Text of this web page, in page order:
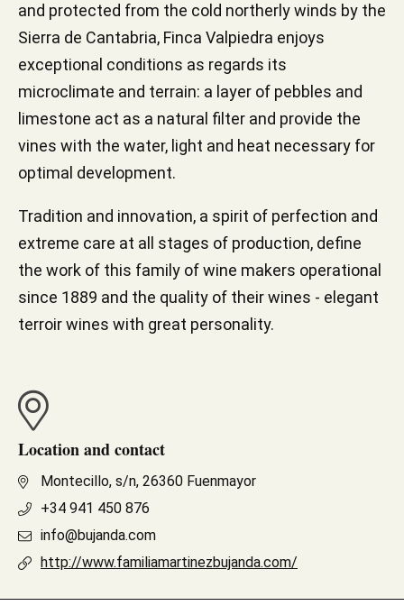
and protected from the cold northerly winds by the
Sierra de Cantabria, Finca Valpiedra enjoys
exceptional conditions as regards its
microclimate and terrain: a layer of pebbles and
limestone act as a natural filter and provide the
vines with the water, light and heat necessary for
optimal development.
Tradition and innovation, a spirit of perfection and
extreme care at all stages of production, define
the work of this family of wine makers operational
since 1889 and the quality of their wines - elegant
terroir wines with great personality.
Location and contact
Montecillo, s/n, 26360 Fuenmayor
+34 941 450 876
info@bujanda.com
http://www.familiamartinezbujanda.com/